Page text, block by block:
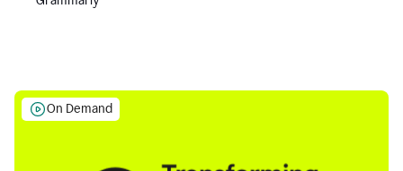
On Demand